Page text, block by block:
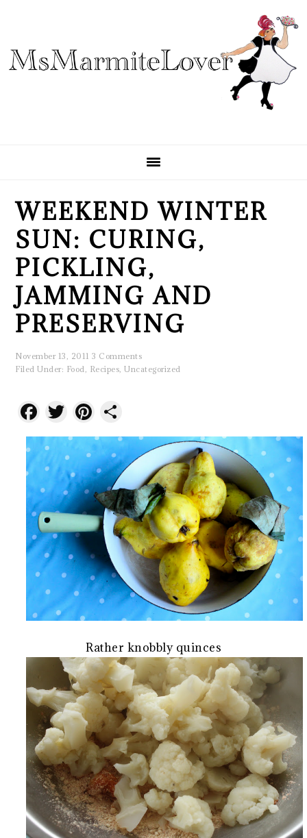
primary
navigation
main
content
primary
sidebar
WEEKEND WINTER
SUN: CURING,
PICKLING,
JAMMING AND
PRESERVING
November 13, 2011 3 Comments
Filed Under: Food, Recipes,Uncategorized
Facebook
TwitterPinterest
Rather knobbly quinces